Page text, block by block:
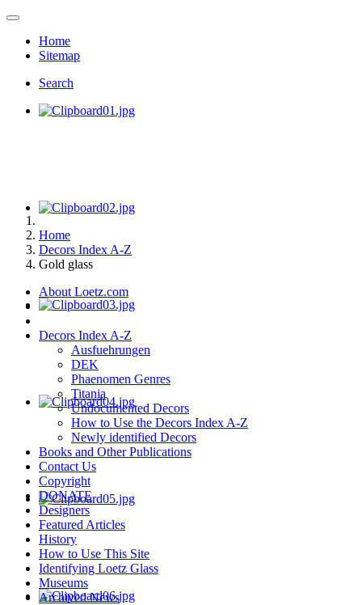
Home
Sitemap
Search
Home
Decors Index A-Z
Gold glass
About Loetz.com
Decors Index A-Z
Ausfuehrungen
DEK
Phaenomen Genres
Titania
Undocumented Decors
How to Use the Decors Index A-Z
Newly identified Decors
Books and Other Publications
Contact Us
Copyright
DONATE
Designers
Featured Articles
History
How to Use This Site
Identifying Loetz Glass
Museums
Archived News